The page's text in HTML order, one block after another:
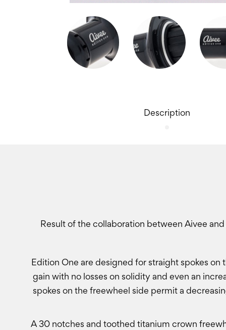
Description
Result of the collaboration between Aivee
Edition One are designed for straight spokes
gain with no losses on solidity and even an
spokes on the freewheel side permit a
A 30 notches and toothed titanium crown